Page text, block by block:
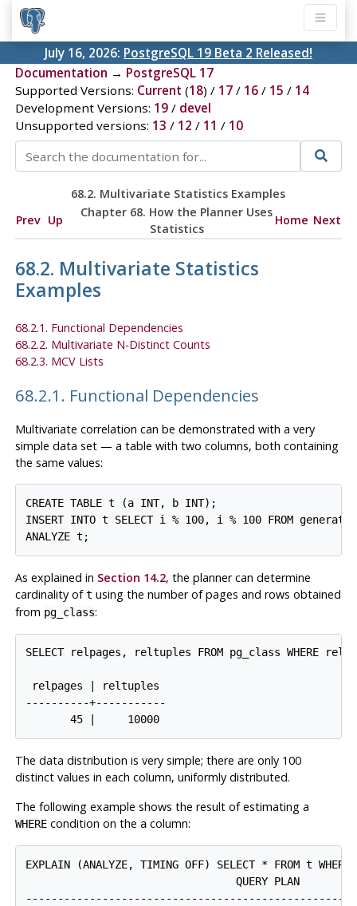
July 16, 2026: PostgreSQL 19 Beta 2 Released!
Documentation → PostgreSQL 17
Supported Versions: Current (18) / 17/ 16/ 15 / 14
Development Versions: 19/ devel
Unsupported versions: 13 / 12 / 11 / 10
68.2. Multivariate Statistics Examples
Prev Up
Chapter 68. How the Planner Uses
Statistics
Home Next
68.2. Multivariate Statistics
Examples
68.2.1. Functional Dependencies
68.2.2. Multivariate N-Distinct Counts
68.2.3. MCV Lists
68.2.1. Functional Dependencies
Multivariate correlation can be demonstrated with a very
simple data set — a table with two columns, both containing
the same values:
CREATE TABLE t (a INT, b INT);
INSERT INTO t SELECT i % 100, i % 100 FROM
As explained in Section 14.2, the planner can determine
cardinality oft using the number of pages and rows obtained
from pg_class:
SELECT relpages, reltuples FROM pg_class WHERE
relpages | reltuples
----------+-----------
The data distribution is very simple; there are only 100
distinct values in each column, uniformly distributed.
The following example shows the result of estimating a
WHEREcondition on the acolumn:
EXPLAIN (ANALYZE, TIMING OFF) SELECT * FROM t
                                 QUERY PLAN